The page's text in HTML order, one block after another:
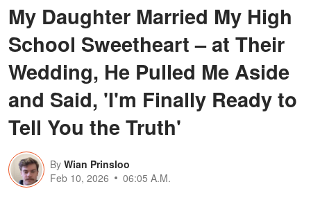
My Daughter Married My High
School Sweetheart – at Their
Wedding, He Pulled Me Aside
and Said, 'I'm Finally Ready to
Tell You the Truth'
By Wian Prinsloo
Feb 10, 2026
06:05 A.M.